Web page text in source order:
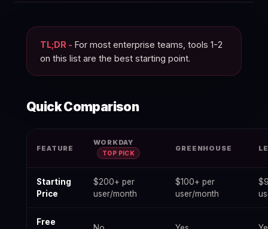
TL;DR - For most enterprise teams, tools 1-2
on this list are the best starting point.
Quick Comparison
FEATURE
WORKDAY
TOP PICK
GREENHOUSE
Starting
Price
$200+ per
user/month
$100+ per
user/month
Free